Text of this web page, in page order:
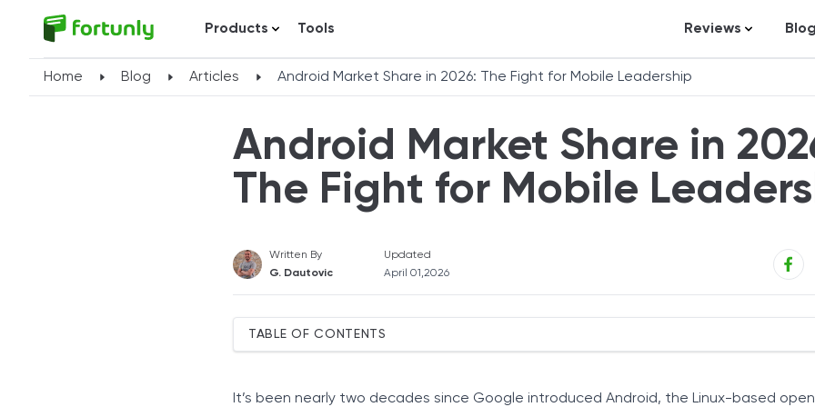
Products Tools Reviews
Credit Repair
Personal Loans
Credit Cards
Bookkeeping &
Pet Insurance
Business
Expense
Blog
Home Blog Articles Android Market Share in 2026: The Fight for Mobile Leadership
Android Market Share in
The Fight for Mobile
Written By
G. Dautovic
Updated
April 01,2026
TABLE OF CONTENTS
It’s been nearly two decades since Google introduced Android, the Linux-based